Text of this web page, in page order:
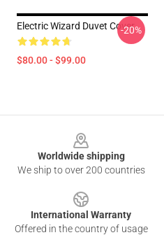
Electric Wizard Duvet Cover
$80.00 - $99.00
-20%
Worldwide shipping
We ship to over 200 countries
International Warranty
Offered in the country of usage